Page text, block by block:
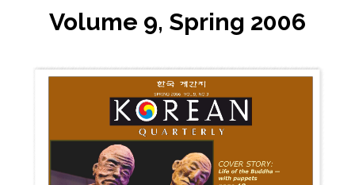
Volume 9, Spring 2006